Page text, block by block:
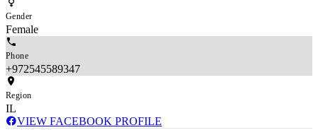
Gender
Female
Phone
+972545589347
Region
IL
VIEW FACEBOOK PROFILE